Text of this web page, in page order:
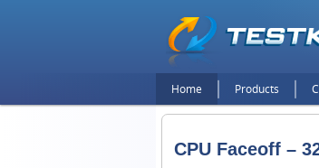
Home Products
CPU Faceoff –